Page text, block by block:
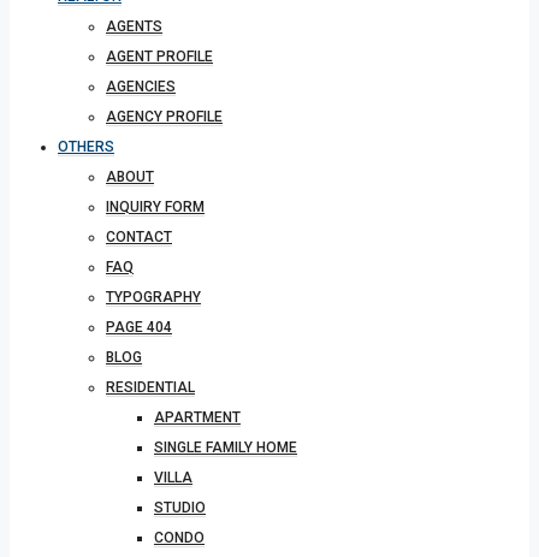
AGENTS
AGENT PROFILE
AGENCIES
AGENCY PROFILE
OTHERS
ABOUT
INQUIRY FORM
CONTACT
FAQ
TYPOGRAPHY
PAGE 404
BLOG
RESIDENTIAL
APARTMENT
SINGLE FAMILY HOME
VILLA
STUDIO
CONDO